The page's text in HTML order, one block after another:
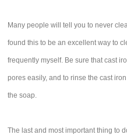
Many people will tell you to never
found this to be an excellent way to
frequently myself. Be sure that cast
pores easily, and to rinse the cast
the soap.
The last and most important thing to